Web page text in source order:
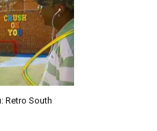
Retro South